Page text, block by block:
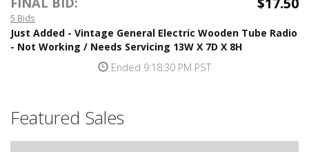
5 Bids
Just Added - Vintage General Electric Wooden Tube Radio
- Not Working / Needs Servicing 13W X 7D X 8H
Ended 9:18:30 PM PST
Featured Sales